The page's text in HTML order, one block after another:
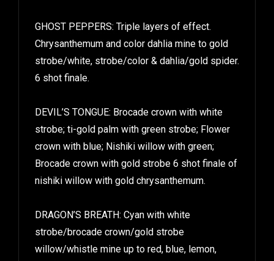
GHOST PEPPERS: Triple layers of effect.
Chrysanthemum and color dahlia mine to gold
strobe/white, strobe/color & dahlia/gold spider.
6 shot finale.
DEVIL’S TONGUE: Brocade crown with white
strobe; ti-gold palm with green strobe; Flower
crown with blue; Nishiki willow with green;
Brocade crown with gold strobe 6 shot finale of
nishiki willow with gold chrysanthemum.
DRAGON’S BREATH: Cyan with white
strobe/brocade crown/gold strobe
willow/whistle mine up to red, blue, lemon,